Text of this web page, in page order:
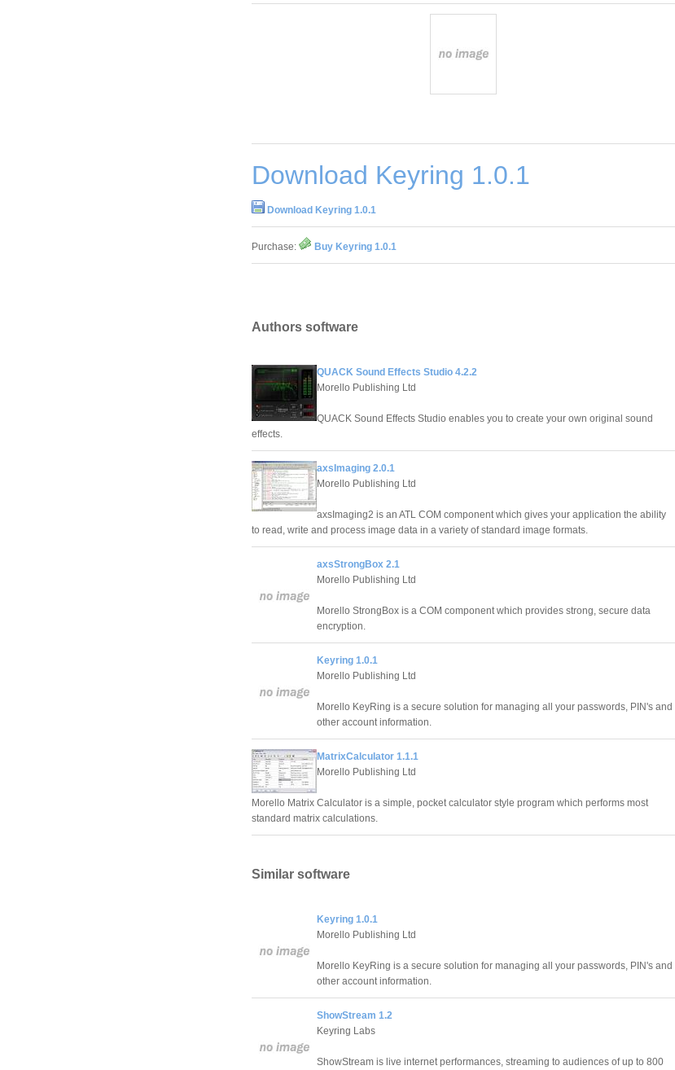
Download Keyring 1.0.1
Download Keyring 1.0.1
Purchase: Buy Keyring 1.0.1
Authors software
QUACK Sound Effects Studio 4.2.2
Morello Publishing Ltd
QUACK Sound Effects Studio enables you to create your own original sound
effects.
axsImaging 2.0.1
Morello Publishing Ltd
axsImaging2 is an ATL COM component which gives your application the ability
to read, write and process image data in a variety of standard image formats.
axsStrongBox 2.1
Morello Publishing Ltd
Morello StrongBox is a COM component which provides strong, secure data
encryption.
Keyring 1.0.1
Morello Publishing Ltd
Morello KeyRing is a secure solution for managing all your passwords, PIN's and
other account information.
MatrixCalculator 1.1.1
Morello Publishing Ltd
Morello Matrix Calculator is a simple, pocket calculator style program which performs most
standard matrix calculations.
Similar software
Keyring 1.0.1
Morello Publishing Ltd
Morello KeyRing is a secure solution for managing all your passwords, PIN's and
other account information.
ShowStream 1.2
Keyring Labs
ShowStream is live internet performances, streaming to audiences of up to 800